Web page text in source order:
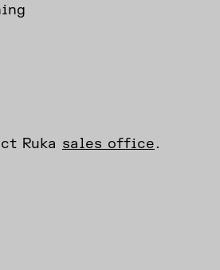
Ruka sales office.